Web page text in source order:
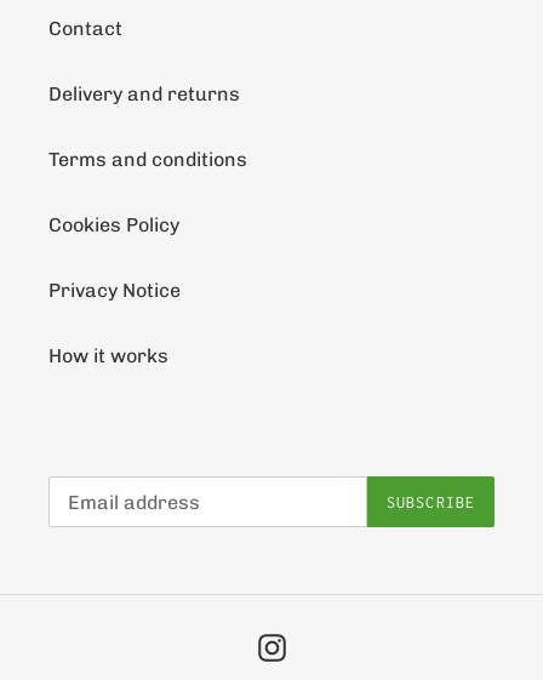
Contact
Delivery and returns
Terms and conditions
Cookies Policy
Privacy Notice
How it works
SUBSCRIBE
Instagram